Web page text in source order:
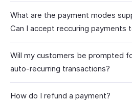
What are the payment modes
Can I accept reccuring payments
Will my customers be prompted
auto-recurring transactions?
How do I refund a payment?